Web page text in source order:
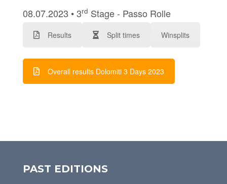
08.07.2023 • 3rd Stage - Passo Rolle
Results Split times Winsplits
Overall results Dolomiti 3 Days 2023
PAST EDITIONS